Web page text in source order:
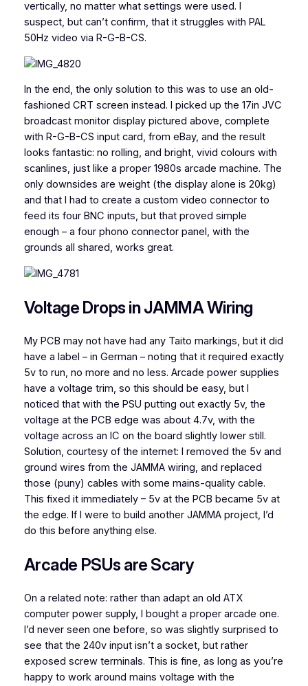
vertically, no matter what settings were used. I
suspect, but can’t confirm, that it struggles with PAL
50Hz video via R-G-B-CS.
In the end, the only solution to this was to use an old-
fashioned CRT screen instead. I picked up the 17in JVC
broadcast monitor display pictured above, complete
with R-G-B-CS input card, from eBay, and the result
looks fantastic: no rolling, and bright, vivid colours with
scanlines, just like a proper 1980s arcade machine. The
only downsides are weight (the display alone is 20kg)
and that I had to create a custom video connector to
feed its four BNC inputs, but that proved simple
enough – a four phono connector panel, with the
grounds all shared, works great.
Voltage Drops in JAMMA Wiring
My PCB may not have had any Taito markings, but it did
have a label – in German – noting that it required exactly
5v to run, no more and no less. Arcade power supplies
have a voltage trim, so this should be easy, but I
noticed that with the PSU putting out exactly 5v, the
voltage at the PCB edge was about 4.7v, with the
voltage across an IC on the board slightly lower still.
Solution, courtesy of the internet: I removed the 5v and
ground wires from the JAMMA wiring, and replaced
those (puny) cables with some mains-quality cable.
This fixed it immediately – 5v at the PCB became 5v at
the edge. If I were to build another JAMMA project, I’d
do this before anything else.
Arcade PSUs are Scary
On a related note: rather than adapt an old ATX
computer power supply, I bought a proper arcade one.
I’d never seen one before, so was slightly surprised to
see that the 240v input isn’t a socket, but rather
exposed screw terminals. This is fine, as long as you’re
happy to work around mains voltage with the